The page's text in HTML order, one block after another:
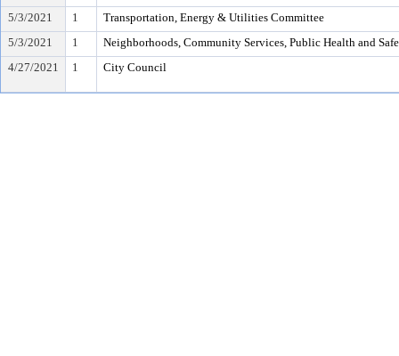
5/3/2021
1
Transportation, Energy & Utilities Committee
5/3/2021
1
Neighborhoods, Community Services, Public Health and
4/27/2021
1 City Council